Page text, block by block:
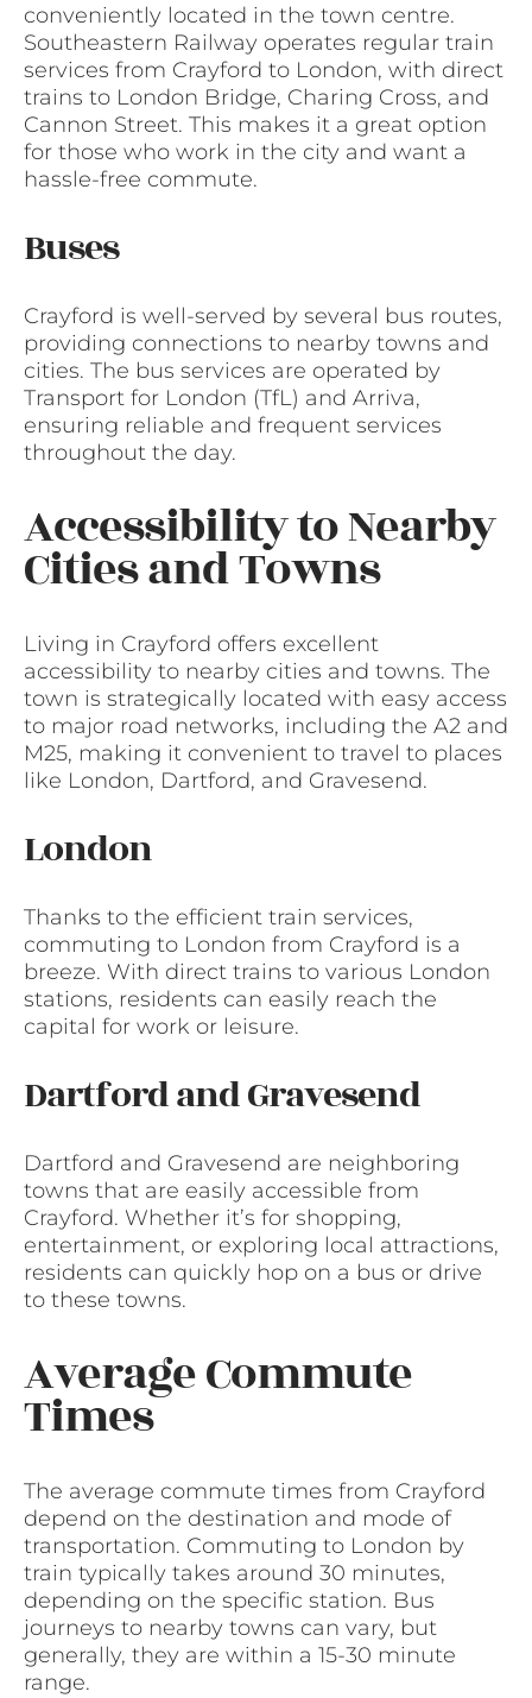
conveniently located in the town centre.
Southeastern Railway operates regular train
services from Crayford to London, with direct
trains to London Bridge, Charing Cross, and
Cannon Street. This makes it a great option
for those who work in the city and want a
hassle-free commute.
Buses
Crayford is well-served by several bus routes,
providing connections to nearby towns and
cities. The bus services are operated by
Transport for London (TfL) and Arriva,
ensuring reliable and frequent services
throughout the day.
Accessibility to Nearby
Cities and Towns
Living in Crayford offers excellent
accessibility to nearby cities and towns. The
town is strategically located with easy access
to major road networks, including the A2 and
M25, making it convenient to travel to places
like London, Dartford, and Gravesend.
London
Thanks to the efficient train services,
commuting to London from Crayford is a
breeze. With direct trains to various London
stations, residents can easily reach the
capital for work or leisure.
Dartford and Gravesend
Dartford and Gravesend are neighboring
towns that are easily accessible from
Crayford. Whether it’s for shopping,
entertainment, or exploring local attractions,
residents can quickly hop on a bus or drive
to these towns.
Average Commute
Times
The average commute times from Crayford
depend on the destination and mode of
transportation. Commuting to London by
train typically takes around 30 minutes,
depending on the specific station. Bus
journeys to nearby towns can vary, but
generally, they are within a 15-30 minute
range.